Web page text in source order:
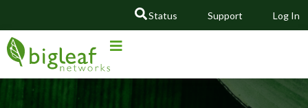
Status Support Log In
GO